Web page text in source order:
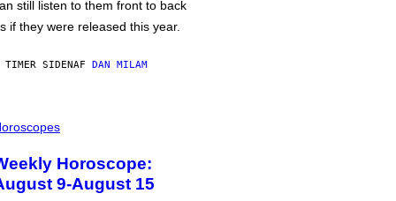
still listen to them front to back
if they were released this year.
TIMER SIDENAF DAN MILAM
Horoscope:
9-August 15